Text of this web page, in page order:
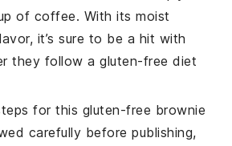
of coffee. With its moist
it’s sure to be a hit with
they follow a gluten-free diet
for this gluten-free brownie
carefully before publishing,